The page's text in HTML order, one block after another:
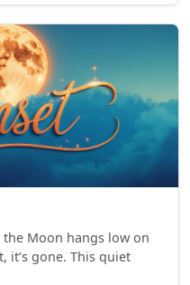
the Moon hangs low on
it’s gone. This quiet